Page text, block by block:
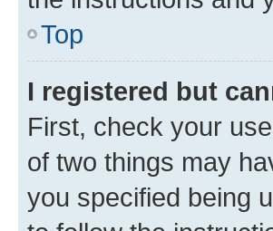
Top
I registered but
First, check your
of two things may
you specified being